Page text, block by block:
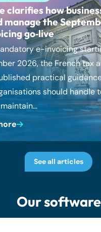
clarifies how
manage the
go‑live
e-invoicing
2026, the French tax
practical
should handle
See all articles
Our software